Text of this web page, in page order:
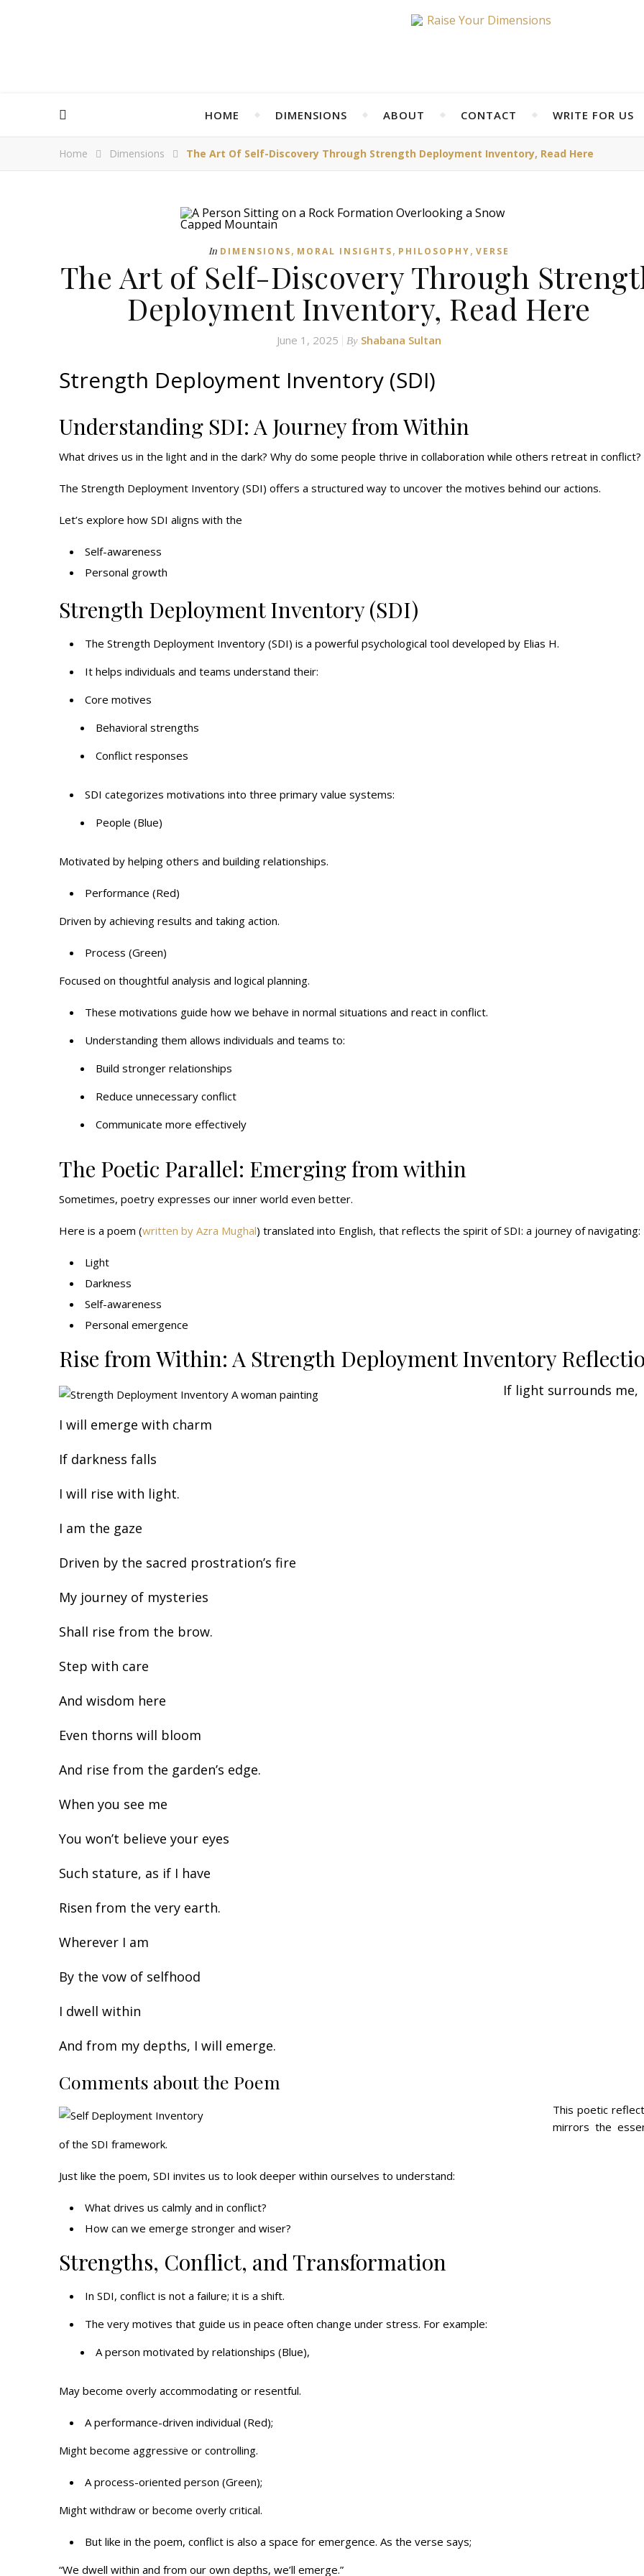
HOME DIMENSIONS ABOUT CONTACT WRITE FOR US
Home Dimensions The Art Of Self-Discovery Through Strength Deployment Inventory, Read Here
In DIMENSIONS, MORAL INSIGHTS, PHILOSOPHY, VERSE
The Art of Self-Discovery Through
Deployment Inventory, Read Here
June 1, 2025 By Shabana Sultan
Strength Deployment Inventory (SDI)
Understanding SDI: A Journey from Within
What drives us in the light and in the dark? Why do some people thrive in collaboration while others retreat in conflict?
The Strength Deployment Inventory (SDI) offers a structured way to uncover the motives behind our actions.
Let’s explore how SDI aligns with the
Self-awareness
Personal growth
Strength Deployment Inventory (SDI)
The Strength Deployment Inventory (SDI) is a powerful psychological tool developed by Elias H.
It helps individuals and teams understand their:
Core motives
Behavioral strengths
Conflict responses
SDI categorizes motivations into three primary value systems:
People (Blue)
Motivated by helping others and building relationships.
Performance (Red)
Driven by achieving results and taking action.
Process (Green)
Focused on thoughtful analysis and logical planning.
These motivations guide how we behave in normal situations and react in conflict.
Understanding them allows individuals and teams to:
Build stronger relationships
Reduce unnecessary conflict
Communicate more effectively
The Poetic Parallel: Emerging from within
Sometimes, poetry expresses our inner world even better.
Here is a poem (written by Azra Mughal) translated into English, that reflects the spirit of SDI: a journey of navigating:
Light
Darkness
Self-awareness
Personal emergence
Rise from Within: A Strength Deployment Inventory
If light surrounds me,
I will emerge with charm
If darkness falls
I will rise with light.
I am the gaze
Driven by the sacred prostration’s fire
My journey of mysteries
Shall rise from the brow.
Step with care
And wisdom here
Even thorns will bloom
And rise from the garden’s edge.
When you see me
You won’t believe your eyes
Such stature, as if I have
Risen from the very earth.
Wherever I am
By the vow of selfhood
I dwell within
And from my depths, I will emerge.
Comments about the Poem
This poetic
mirrors the
of the SDI framework.
Just like the poem, SDI invites us to look deeper within ourselves to understand:
What drives us calmly and in conflict?
How can we emerge stronger and wiser?
Strengths, Conflict, and Transformation
In SDI, conflict is not a failure; it is a shift.
The very motives that guide us in peace often change under stress. For example:
A person motivated by relationships (Blue),
May become overly accommodating or resentful.
A performance-driven individual (Red);
Might become aggressive or controlling.
A process-oriented person (Green);
Might withdraw or become overly critical.
But like in the poem, conflict is also a space for emergence. As the verse says;
“We dwell within and from our own depths, we’ll emerge.”